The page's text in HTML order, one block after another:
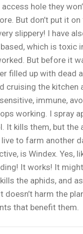
hole they
But don’t put it
slippery! I have
which is toxic
But before it
filled up with dead
cruising the kitchen
immune,
working. I spray
It kills them, but the
to farm another
is Windex. Yes,
It works! It
the aphids, and
doesn’t harm the
that benefit them.